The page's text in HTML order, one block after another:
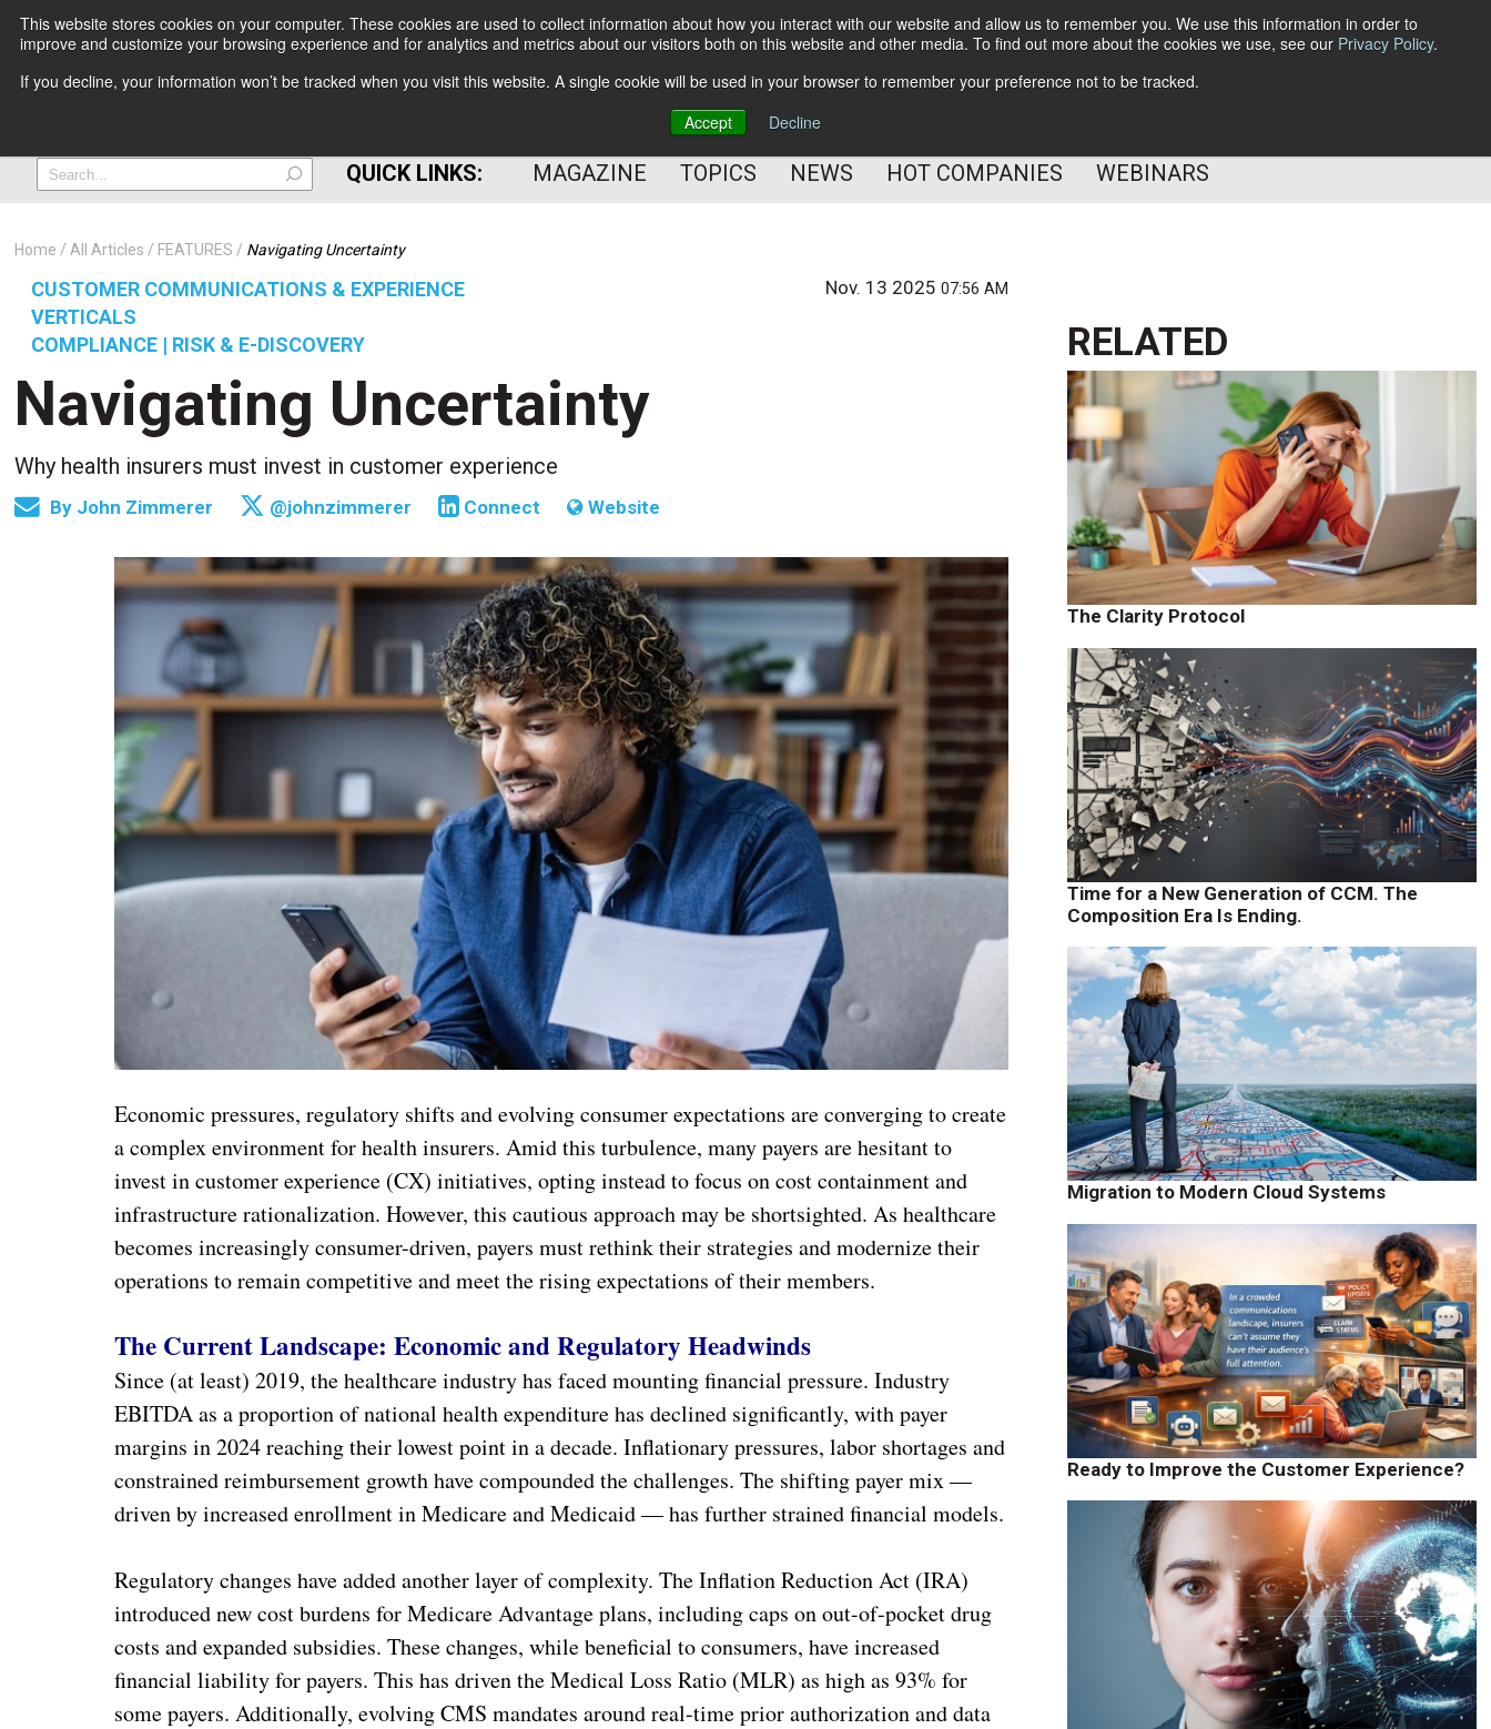
This website stores cookies on your computer. These cookies are used to collect information about how you interact with our website and allow us to remember you. We use this information in order to
improve and customize your browsing experience and for analytics and metrics about our visitors both on this website and other media. To find out more about the cookies we use, see our Privacy Policy.
If you decline, your information won’t be tracked when you visit this website. A single cookie will be used in your browser to remember your preference not to be tracked.
Accept
Decline
+ BETTER Content Management
= BETTER Customer Experience
Subscribe
QUICK LINKS: MAGAZINE TOPICS NEWS HOT COMPANIES WEBINARS
Home All Articles FEATURES Navigating Uncertainty
CUSTOMER COMMUNICATIONS & EXPERIENCE
VERTICALS
COMPLIANCE | RISK & E-DISCOVERY
Nov. 13 202507:56 AM
Navigating Uncertainty
Why health insurers must invest in customer experience
By John Zimmerer @johnzimmerer Connect Website
Economic pressures, regulatory shifts and evolving consumer expectations are converging to create
a complex environment for health insurers. Amid this turbulence, many payers are hesitant to
invest in customer experience (CX) initiatives, opting instead to focus on cost containment and
infrastructure rationalization. However, this cautious approach may be shortsighted. As healthcare
becomes increasingly consumer-driven, payers must rethink their strategies and modernize their
operations to remain competitive and meet the rising expectations of their members.
The Current Landscape: Economic and Regulatory Headwinds
Since (at least) 2019, the healthcare industry has faced mounting financial pressure. Industry
EBITDA as a proportion of national health expenditure has declined significantly, with payer
margins in 2024 reaching their lowest point in a decade. Inflationary pressures, labor shortages and
constrained reimbursement growth have compounded the challenges. The shifting payer mix —
driven by increased enrollment in Medicare and Medicaid — has further strained financial models.
Regulatory changes have added another layer of complexity. The Inflation Reduction Act (IRA)
introduced new cost burdens for Medicare Advantage plans, including caps on out-of-pocket drug
costs and expanded subsidies. These changes, while beneficial to consumers, have increased
financial liability for payers. This has driven the Medical Loss Ratio (MLR) as high as 93% for
some payers. Additionally, evolving CMS mandates around real-time prior authorization and data
RELATED
The Clarity Protocol
Time for a New Generation of CCM. The
Composition Era Is Ending.
Migration to Modern Cloud Systems
Ready to Improve the Customer Experience?